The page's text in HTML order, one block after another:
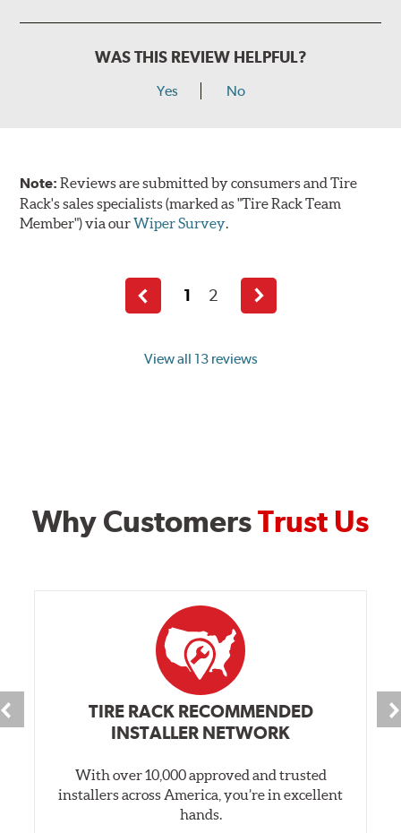
WAS THIS REVIEW HELPFUL?
Yes No
Note:Reviews are submitted by consumers and Tire
Rack's sales specialists (marked as "Tire Rack Team
Member") via ourWiper Survey.
View all 13 reviews
Previous
page
1 2
Next
page
Why CustomersTrust Us
TIRE RACK RECOMMENDED
INSTALLER NETWORK
With over 10,000 approved and trusted
installers across America, you’re in excellent
hands.